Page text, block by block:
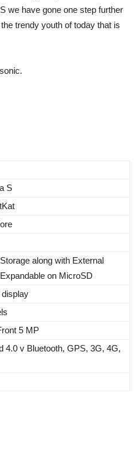
we have gone one step further
trendy youth of today that is
S
along with External
on MicroSD
5 MP
4.0 v Bluetooth, GPS, 3G, 4G,